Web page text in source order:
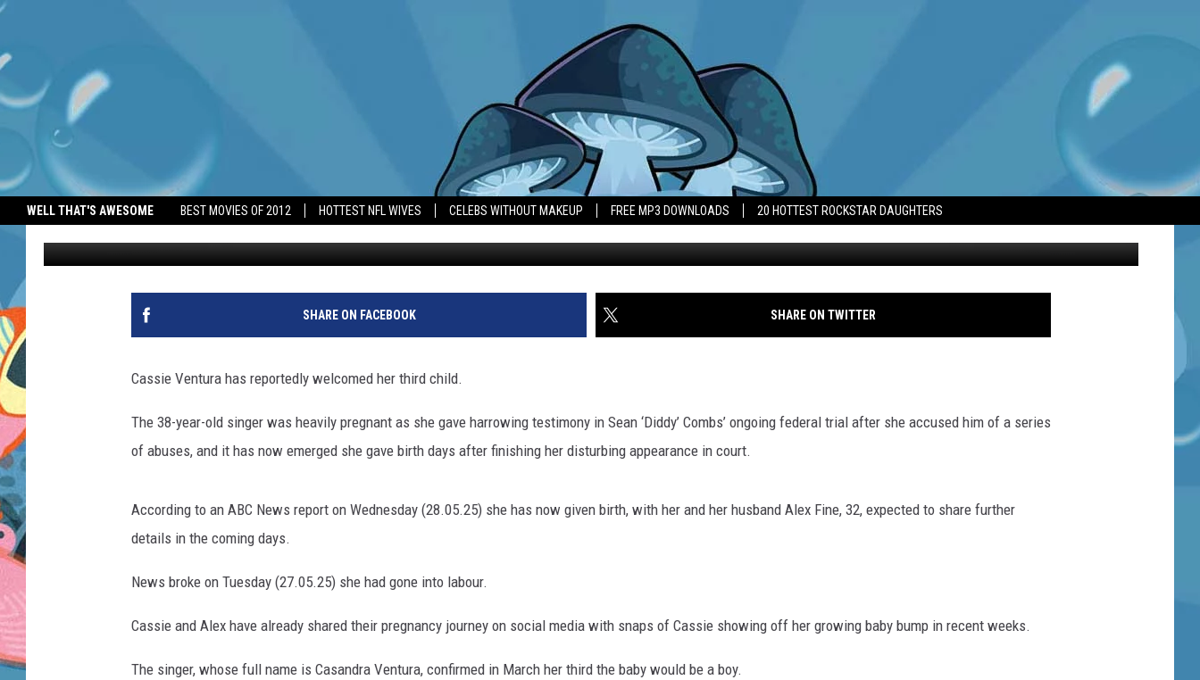
WELL THAT'S AWESOME BEST MOVIES OF 2012 HOTTEST NFL WIVES CELEBS WITHOUT MAKEUP FREE MP3 DOWNLOADS 20 HOTTEST ROCKSTAR DAUGHTERS
CASSIE VENTURA ‘HAS WELCOMED HER THIRD CHILD’
BANG Showbiz Published: May 28, 2025 Cassie Ventura and Alex Fine - Instagram 2024
SHARE ON FACEBOOK SHARE ON TWITTER
Cassie Ventura has reportedly welcomed her third child.
The 38-year-old singer was heavily pregnant as she gave harrowing testimony in Sean ‘Diddy’ Combs’ ongoing federal trial after she accused him of a series
of abuses, and it has now emerged she gave birth days after finishing her disturbing appearance in court.
According to an ABC News report on Wednesday (28.05.25) she has now given birth, with her and her husband Alex Fine, 32, expected to share further
details in the coming days.
News broke on Tuesday (27.05.25) she had gone into labour.
Cassie and Alex have already shared their pregnancy journey on social media with snaps of Cassie showing off her growing baby bump in recent weeks.
The singer, whose full name is Casandra Ventura, confirmed in March her third the baby would be a boy.